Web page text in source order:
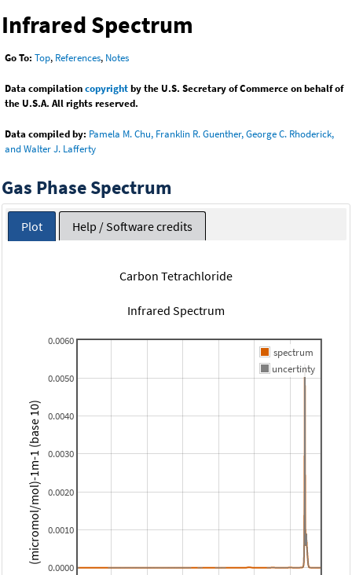
Infrared Spectrum
Go To: Top, References, Notes
Data compilationcopyrightby the U.S. Secretary of Commerce on behalf of
the U.S.A. All rights reserved.
Data compiled by: Pamela M. Chu, Franklin R. Guenther, George C. Rhoderick,
and Walter J. Lafferty
Gas Phase Spectrum
Plot Help / Software credits
Carbon Tetrachloride
Infrared Spectrum
0.0000
0.0010
0.0020
0.0030
0.0040
0.0050
0.0060
spectrum
uncertinty
(micromol/mol)-1m-1 (base 10)